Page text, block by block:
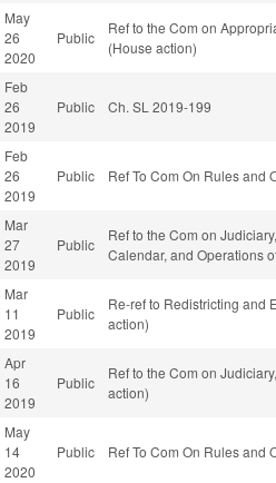
May
26
2020
Public
Ref to the Com on
(House action)
Feb
26
2019
Public Ch. SL 2019-199
Feb
26
2019
Public Ref To Com On Rules and
Mar
27
2019
Public
Ref to the Com on
Calendar, and Operations
Mar
11
2019
Public
Re-ref to Redistricting and
action)
Apr
16
2019
Public
Ref to the Com on
action)
May
14
2020
Public Ref To Com On Rules and